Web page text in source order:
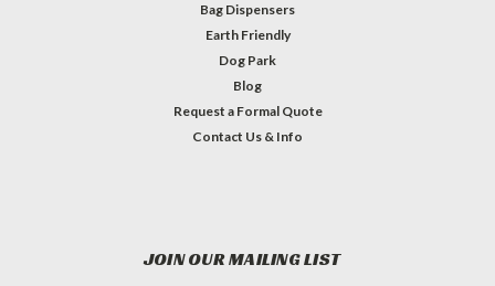
Bag Dispensers
Earth Friendly
Dog Park
Blog
Request a Formal Quote
Contact Us & Info
JOIN OUR MAILING LIST